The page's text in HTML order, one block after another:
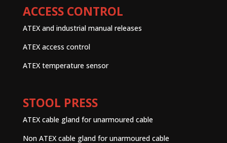
ACCESS CONTROL
ATEX and industrial manual releases
ATEX access control
ATEX temperature sensor
STOOL PRESS
ATEX cable gland for unarmoured cable
Non ATEX cable gland for unarmoured cable